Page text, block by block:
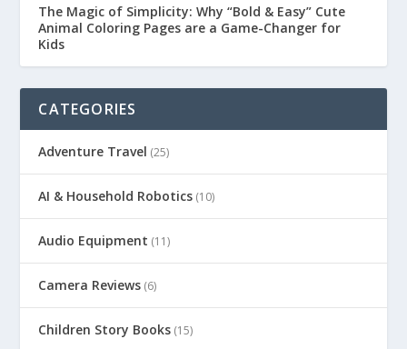
The Magic of Simplicity: Why “Bold & Easy” Cute
Animal Coloring Pages are a Game-Changer for
Kids
CATEGORIES
Adventure Travel (25)
AI & Household Robotics (10)
Audio Equipment (11)
Camera Reviews (6)
Children Story Books (15)